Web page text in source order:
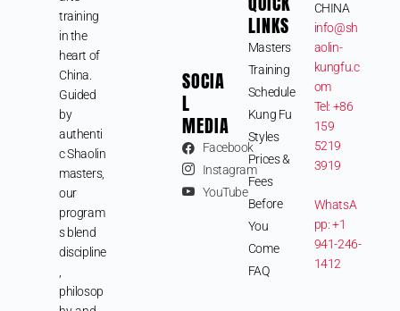
training
in the
heart of
China.
Guided
by
authenti
c Shaolin
masters,
our
program
s blend
discipline
philosop
SOCIA
L
MEDIA
Facebook
Instagram
YouTube
LINKS
Masters
Training
Schedule
Kung Fu
Styles
Prices &
Fees
Before
You
Come
FAQ
CHINA
info@sh
aolin-
kungfu.c
om
Tel: +86
159
5219
3919
WhatsA
pp: +1
941-246-
1412